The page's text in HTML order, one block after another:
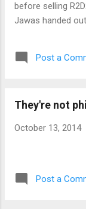
before selling
Jawas handed
Post a
They're not
October 13, 2014
Post a